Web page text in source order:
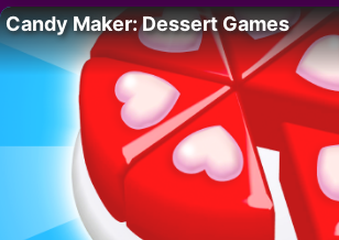
Candy Maker: Dessert Games